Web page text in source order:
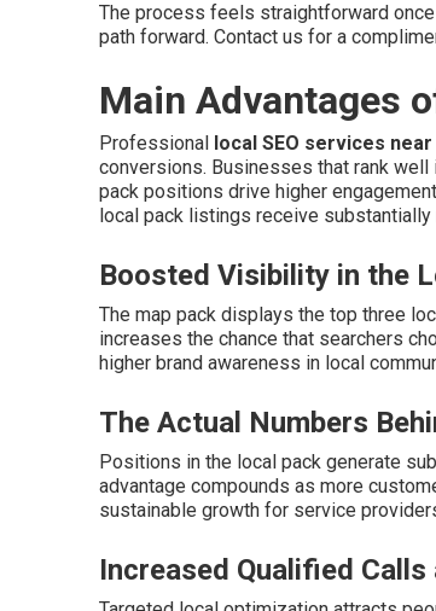
The process feels straightforward
path forward. Contact us for a
Main Advantages
Professional local SEO services near
conversions. Businesses that rank
pack positions drive higher
local pack listings receive
Boosted Visibility in the
The map pack displays the top three
increases the chance that searchers
higher brand awareness in local
The Actual Numbers
Positions in the local pack generate
advantage compounds as more
sustainable growth for service
Increased Qualified